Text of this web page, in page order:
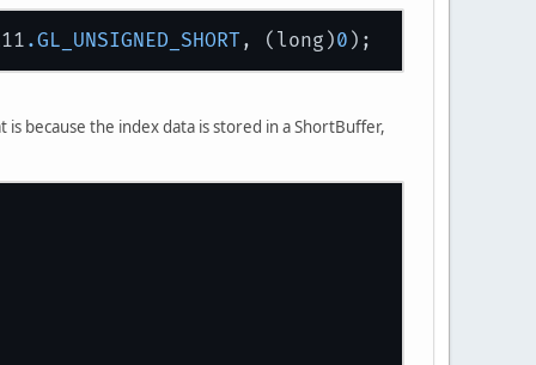
.GL_UNSIGNED_SHORT, (long)0
because the index data is stored in a ShortBuffer,